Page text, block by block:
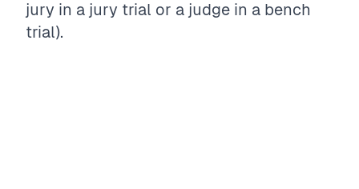
jury in a jury trial or a judge in a bench
trial).